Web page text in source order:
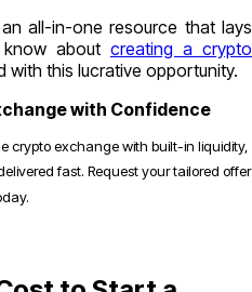
all-in-one resource that lays
about creating a crypto
with this lucrative opportunity.
with Confidence
crypto exchange with built-in liquidity,
fast. Request your tailored offer